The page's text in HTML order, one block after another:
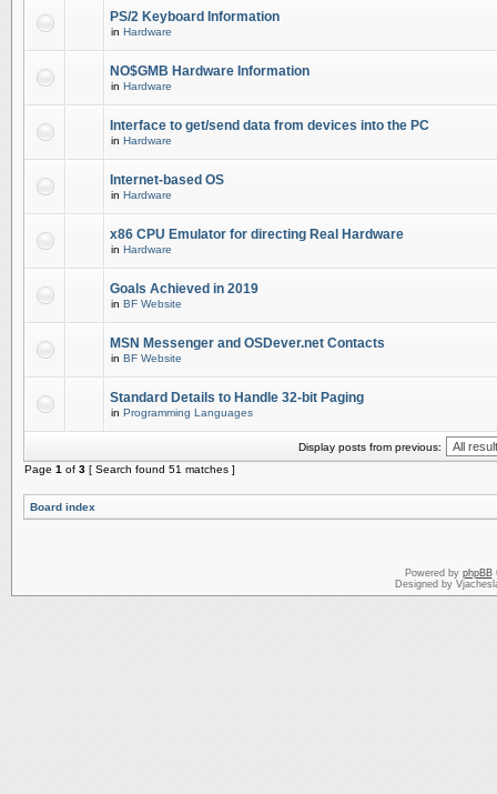
PS/2 Keyboard Information
in Hardware
NO$GMB Hardware Information
in Hardware
Interface to get/send data from devices into the PC
in Hardware
Internet-based OS
in Hardware
x86 CPU Emulator for directing Real Hardware
in Hardware
Goals Achieved in 2019
in BF Website
MSN Messenger and OSDever.net Contacts
in BF Website
Standard Details to Handle 32-bit Paging
in Programming Languages
Display posts from previous:
Page 1 of 3 [ Search found 51 matches ]
Board index
Powered by phpBB
Designed by